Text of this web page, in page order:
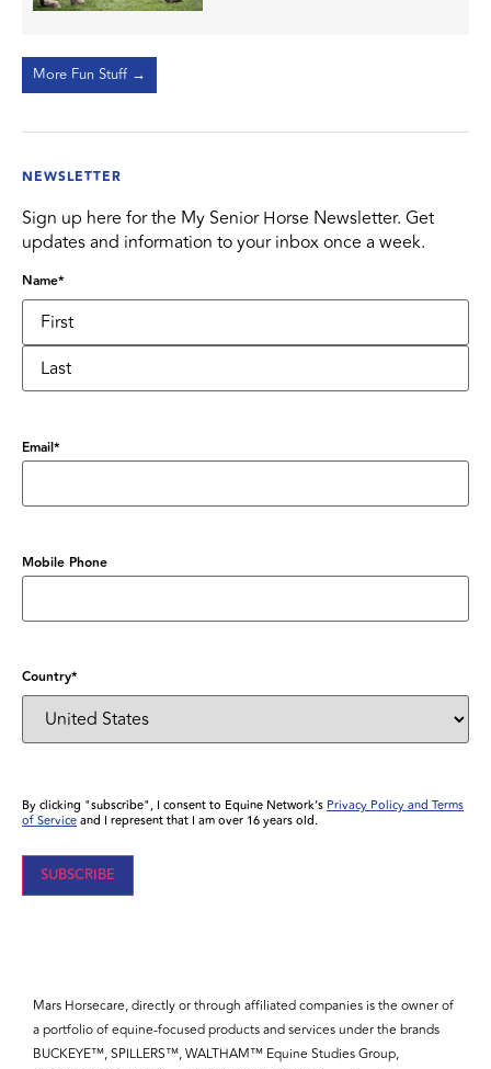
More Fun Stuff →
NEWSLETTER
Sign up here for the My Senior Horse Newsletter. Get
updates and information to your inbox once a week.
Name*
Email*
Mobile Phone
Country*
By clicking "subscribe", I consent to Equine Network’sPrivacy Policy and Terms
of Serviceand I represent that I am over 16 years old.
Mars Horsecare, directly or through affiliated companies is the owner of
a portfolio of equine-focused products and services under the brands
BUCKEYE™, SPILLERS™, WALTHAM™ Equine Studies Group,